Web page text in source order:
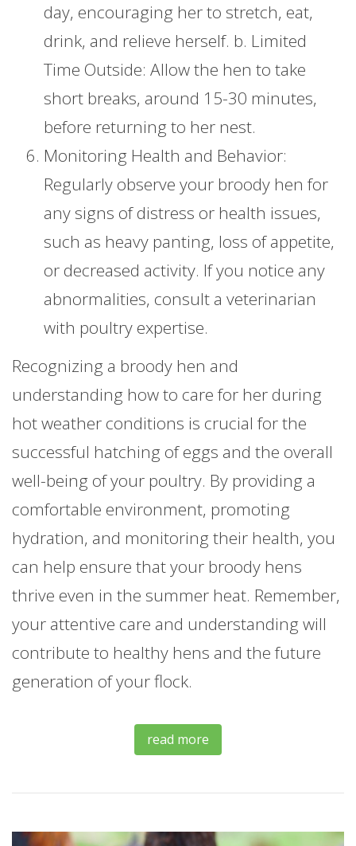
day, encouraging her to stretch, eat,
drink, and relieve herself. b. Limited
Time Outside: Allow the hen to take
short breaks, around 15-30 minutes,
before returning to her nest.
Monitoring Health and Behavior:
Regularly observe your broody hen for
any signs of distress or health issues,
such as heavy panting, loss of appetite,
or decreased activity. If you notice any
abnormalities, consult a veterinarian
with poultry expertise.
Recognizing a broody hen and
understanding how to care for her during
hot weather conditions is crucial for the
successful hatching of eggs and the overall
well-being of your poultry. By providing a
comfortable environment, promoting
hydration, and monitoring their health, you
can help ensure that your broody hens
thrive even in the summer heat. Remember,
your attentive care and understanding will
contribute to healthy hens and the future
generation of your flock.
read more